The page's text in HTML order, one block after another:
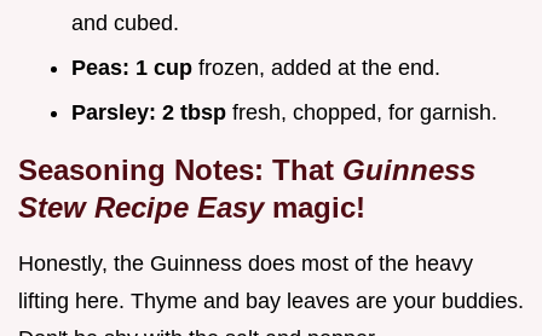
and cubed.
Peas: 1 cup frozen, added at the end.
Parsley: 2 tbsp fresh, chopped, for garnish.
Seasoning Notes: That Guinness
Stew Recipe Easy magic!
Honestly, the Guinness does most of the heavy
lifting here. Thyme and bay leaves are your buddies.